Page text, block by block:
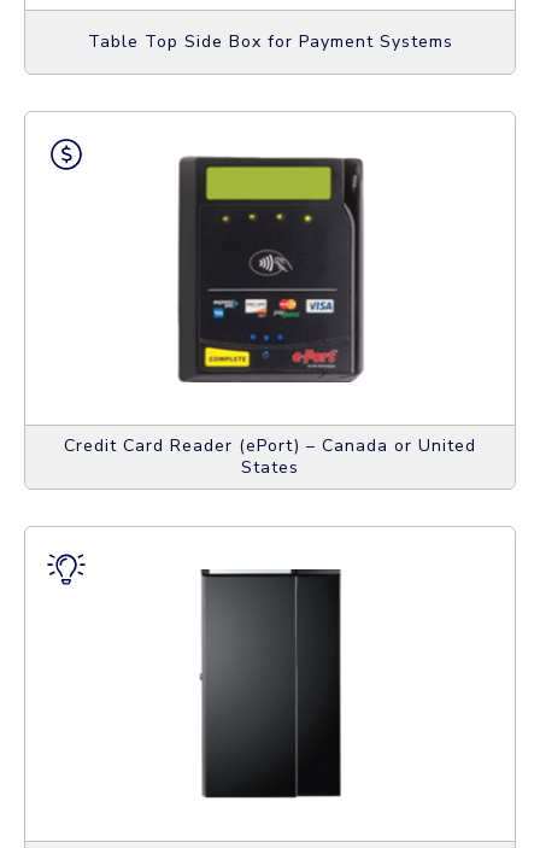
Table Top Side Box for Payment Systems
Credit Card Reader (ePort) – Canada or United
States